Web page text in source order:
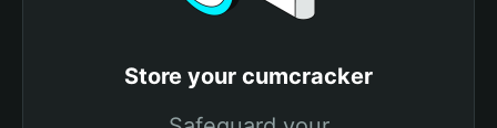
Store your cumcracker